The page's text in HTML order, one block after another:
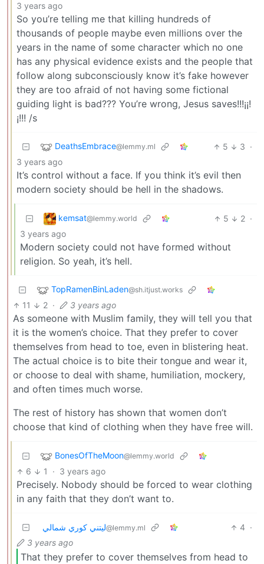
3 years ago
So you’re telling me that killing hundreds of
thousands of people maybe even millions over the
years in the name of some character which no one
has any physical evidence exists and the people that
follow along subconsciously know it’s fake however
they are too afraid of not having some fictional
guiding light is bad??? You’re wrong, Jesus saves!!!¡¡!
¡!!! /s
DeathsEmbrace@lemmy.ml 5 3 ·
3 years ago
It’s control without a face. If you think it’s evil then
modern society should be hell in the shadows.
kemsat@lemmy.world 5 2 ·
3 years ago
Modern society could not have formed without
religion. So yeah, it’s hell.
TopRamenBinLaden@sh.itjust.works
11 2 · 3 years ago
As someone with Muslim family, they will tell you that
it is the women’s choice. That they prefer to cover
themselves from head to toe, even in blistering heat.
The actual choice is to bite their tongue and wear it,
or choose to deal with shame, humiliation, mockery,
and often times much worse.
The rest of history has shown that women don’t
choose that kind of clothing when they have free will.
BonesOfTheMoon@lemmy.world
6 1 · 3 years ago
Precisely. Nobody should be forced to wear clothing
in any faith that they don’t want to.
ليتني كوري شمالي@lemmy.ml 4 ·
3 years ago
That they prefer to cover themselves from head to